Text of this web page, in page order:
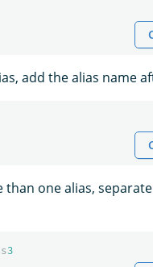
add the alias name
one alias,
3